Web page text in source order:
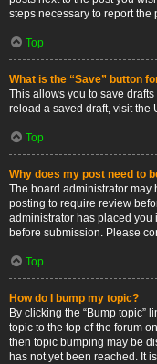
steps necessary to report the
Top
What is the “Save” button
This allows you to save
reload a saved draft, visit the
Top
Why does my post need to
The board administrator may
posting to require review
administrator has placed
before submission. Please
Top
How do I bump my topic?
By clicking the “Bump topic”
topic to the top of the forum
then topic bumping may be
has not yet been reached. It